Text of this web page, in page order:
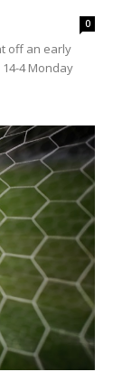
0
off an early
4 Monday